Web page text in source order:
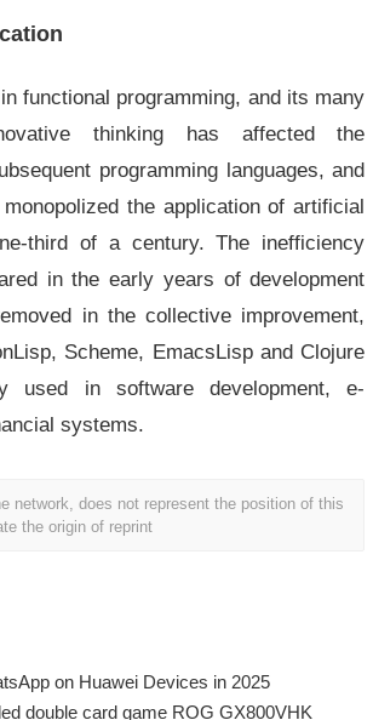
functional programming, and its many
thinking has affected the
programming languages, and
the application of artificial
third of a century. The inefficiency
in the early years of development
in the collective improvement,
Scheme, EmacsLisp and Clojure
used in software development, e-
systems.
network, does not represent the position of this
the origin of reprint
on Huawei Devices in 2025
double card game ROG GX800VHK